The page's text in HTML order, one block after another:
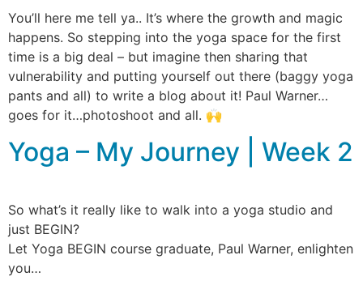
You’ll here me tell ya.. It’s where the growth and magic
happens. So stepping into the yoga space for the first
time is a big deal – but imagine then sharing that
vulnerability and putting yourself out there (baggy yoga
pants and all) to write a blog about it! Paul Warner…
goes for it…photoshoot and all. 🙌
Yoga – My Journey | Week 2
So what’s it really like to walk into a yoga studio and
just BEGIN?
Let Yoga BEGIN course graduate, Paul Warner, enlighten
you…